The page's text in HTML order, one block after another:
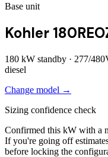
Base unit
Kohler
180 kW standby · 277/
diesel
Change model →
Sizing confidence check
Confirmed this kW with a
If you're going off
before locking the